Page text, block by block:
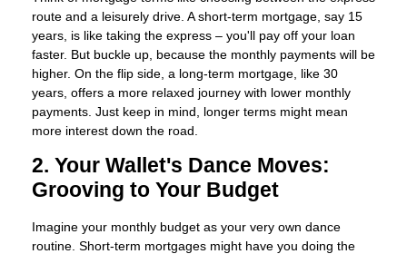
route and a leisurely drive. A short-term mortgage, say 15
years, is like taking the express – you'll pay off your loan
faster. But buckle up, because the monthly payments will be
higher. On the flip side, a long-term mortgage, like 30
years, offers a more relaxed journey with lower monthly
payments. Just keep in mind, longer terms might mean
more interest down the road.
2. Your Wallet's Dance Moves:
Grooving to Your Budget
Imagine your monthly budget as your very own dance
routine. Short-term mortgages might have you doing the